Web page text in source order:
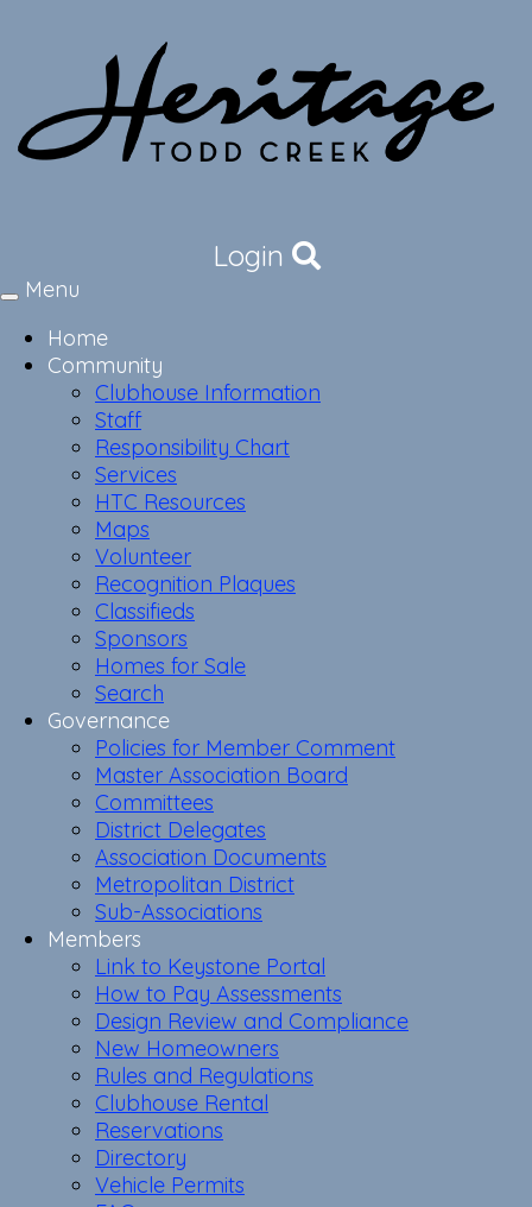
Login
Toggle
Menu
Home
Community
Clubhouse Information
Staff
Responsibility Chart
Services
HTC Resources
Maps
Volunteer
Recognition Plaques
Classifieds
Sponsors
Homes for Sale
Search
Governance
Policies for Member Comment
Master Association Board
Committees
District Delegates
Association Documents
Metropolitan District
Sub-Associations
Members
Link to Keystone Portal
How to Pay Assessments
Design Review and Compliance
New Homeowners
Rules and Regulations
Clubhouse Rental
Reservations
Directory
Vehicle Permits